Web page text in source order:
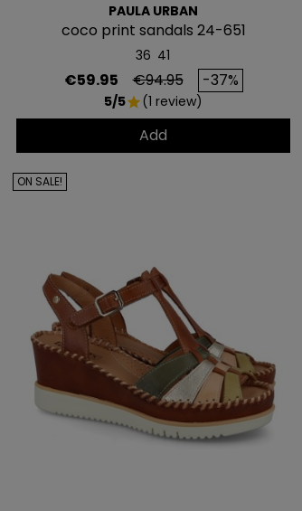
PAULA URBAN
coco print sandals 24-651
36 41
Price
€59.95 Regular price
€94.95 -37%
5/5star(1 review)
Add
ON SALE!